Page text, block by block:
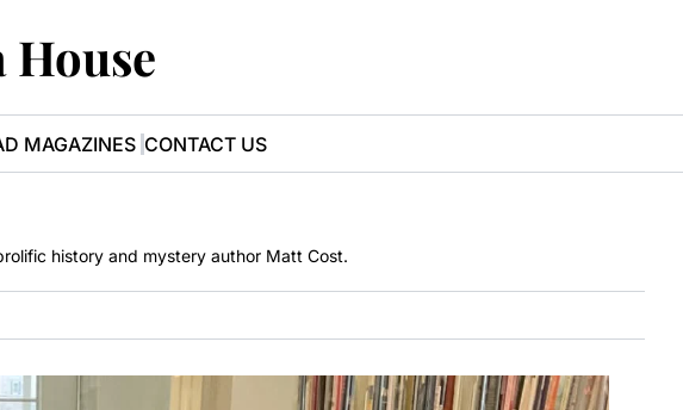
MAGAZINES CONTACT US
history and mystery author Matt Cost.